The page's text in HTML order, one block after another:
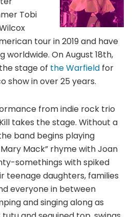
Tobi
tour in 2019 and have
worldwide. On August 18th,
stage of the Warfield for
show in over 25 years.
from indie rock trio
takes the stage. Without a
band begins playing
Mary Mack” rhyme with Joan
somethings with spiked
teenage daughters, families
everyone in between
and singing along as